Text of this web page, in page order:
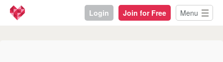
Login Join for Free Menu